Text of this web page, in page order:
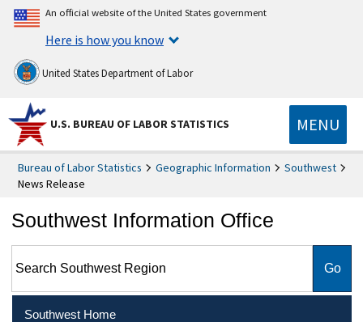
An official website of the United States government
Here is how you know
United States Department of Labor
U.S. BUREAU OF LABOR STATISTICS MENU
Bureau of Labor Statistics Geographic Information
Southwest
News Release
Southwest Information Office
Southwest Home